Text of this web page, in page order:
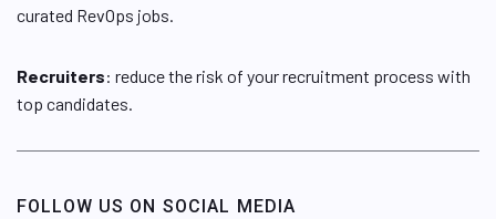
curated RevOps jobs.
Recruiters: reduce the risk of your recruitment process with
top candidates.
FOLLOW US ON SOCIAL MEDIA